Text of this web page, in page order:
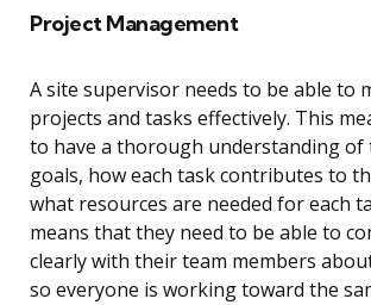
Project Management
A site supervisor needs to be able to
projects and tasks effectively. This
to have a thorough understanding of
goals, how each task contributes to
what resources are needed for each
means that they need to be able to
clearly with their team members
so everyone is working toward the